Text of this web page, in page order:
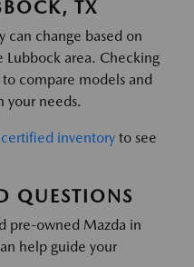
TX
change based on
Lubbock area. Checking
compare models and
your needs.
certified inventory to see
QUESTIONS
pre-owned Mazda in
help guide your